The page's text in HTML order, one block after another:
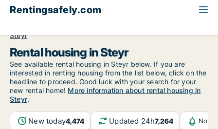
Rentingsafely.com
Steyr
Rental housing in Steyr
See available rental housing in Steyr below. If you are
interested in renting housing from the list below, click on the
headline to proceed. Good luck with your search for your
new rental home! More information about rental housing in
Steyr.
New today4,474 Updated 24h7,264